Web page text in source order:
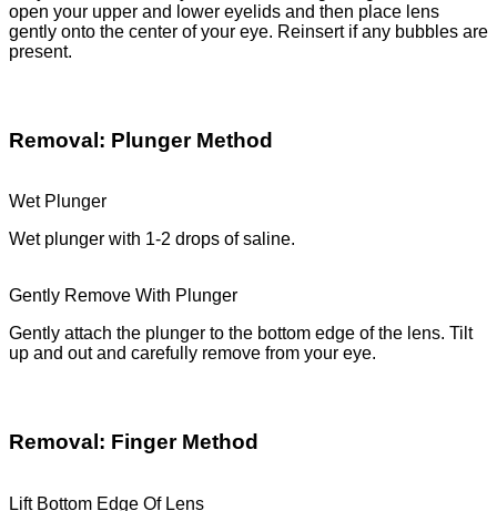
open your upper and lower eyelids and then place lens
gently onto the center of your eye. Reinsert if any bubbles are
present.
Removal: Plunger Method
Wet Plunger
Wet plunger with 1-2 drops of saline.
Gently Remove With Plunger
Gently attach the plunger to the bottom edge of the lens. Tilt
up and out and carefully remove from your eye.
Removal: Finger Method
Lift Bottom Edge Of Lens